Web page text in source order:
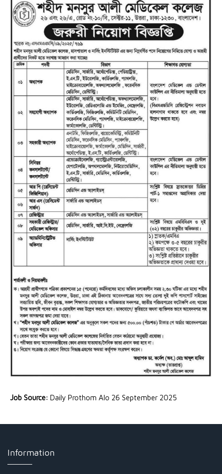
Job Source: Daily Prothom Alo 26 September 2025
Information